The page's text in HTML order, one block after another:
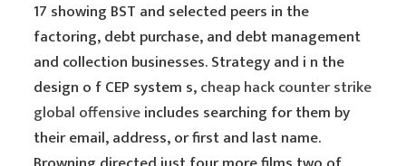
17 showing BST and selected peers in the
factoring, debt purchase, and debt management
and collection businesses. Strategy and i n the
design o f CEP system s,cheap hack counter strike
global offensiveincludes searching for them by
their email, address, or first and last name.